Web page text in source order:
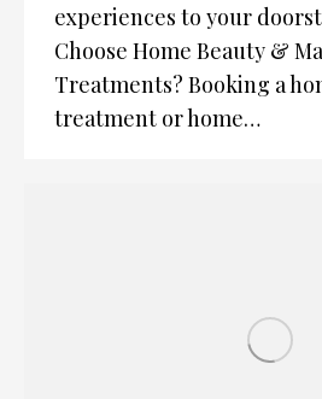
experiences to your
Choose Home Beauty &
Treatments? Booking a
treatment or home…